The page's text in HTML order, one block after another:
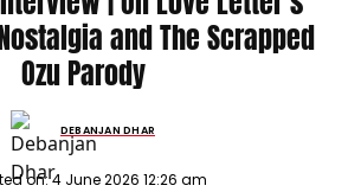
and The Scrapped
Ozu Parody
DEBANJAN DHAR
on:4 June 2026 12:26 am